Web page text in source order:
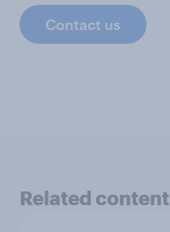
Contact us
Related content